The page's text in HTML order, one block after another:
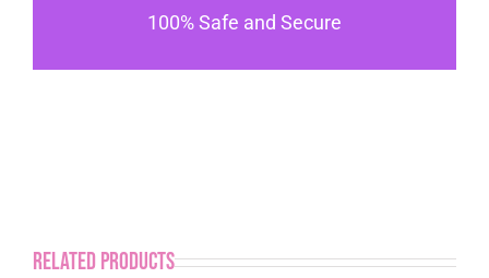
100% Safe and Secure
Related products